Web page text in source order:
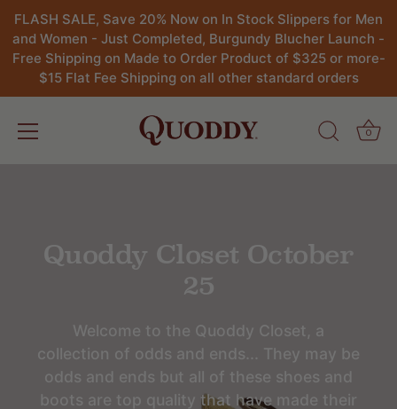
FLASH SALE, Save 20% Now on In Stock Slippers for Men
and Women - Just Completed, Burgundy Blucher Launch -
Free Shipping on Made to Order Product of $325 or more-
$15 Flat Fee Shipping on all other standard orders
0
Quoddy Closet October
25
Welcome to the Quoddy Closet, a
collection of odds and ends... They may be
odds and ends but all of these shoes and
boots are top quality that have made their